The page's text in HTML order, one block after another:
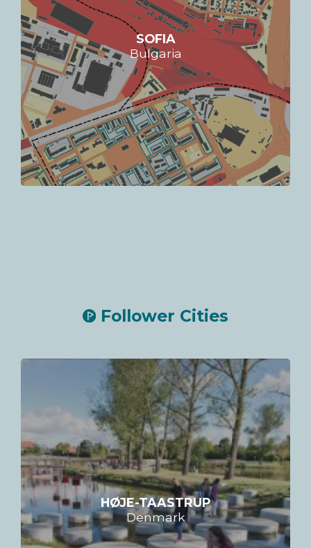
SOFIA
Bulgaria
Follower Cities
HØJE-TAASTRUP
Denmark